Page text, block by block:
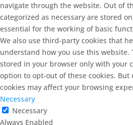
navigate through the website. Out of
categorized as necessary are stored
essential for the working of basic
We also use third-party cookies that
understand how you use this website.
stored in your browser only with your
option to opt-out of these cookies.
cookies may affect your browsing
Necessary
Necessary
Always Enabled